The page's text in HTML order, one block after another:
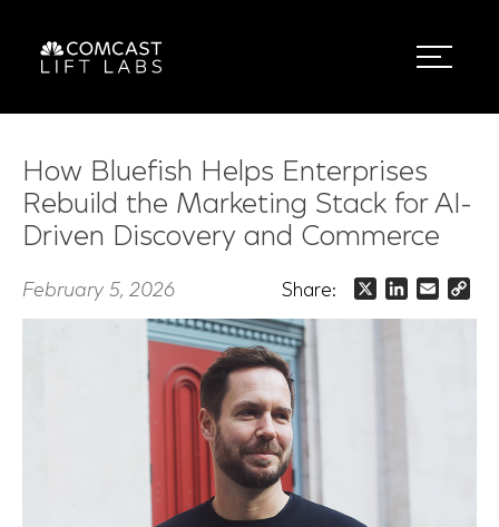
How Bluefish Helps Enterprises
Rebuild the Marketing Stack for AI-
Driven Discovery and Commerce
February 5, 2026 Share: LinkedIn
Email